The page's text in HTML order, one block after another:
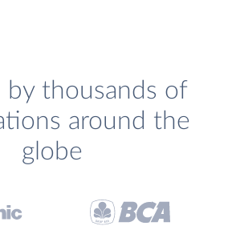
by thousands of
around the
globe